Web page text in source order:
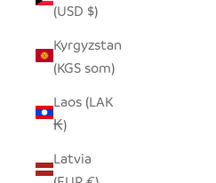
(USD $)
Kyrgyzstan
(KGS som)
Laos (LAK
₭)
Latvia